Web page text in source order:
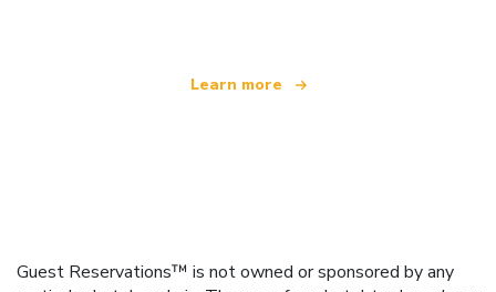
Learn more
Guest Reservations™ is not owned or sponsored by any